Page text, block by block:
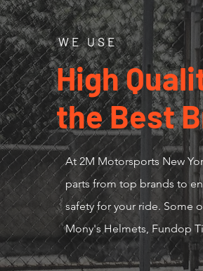
WE USE
High
the Best
At 2M Motorsports New
parts from top brands to
safety for your ride. Some
Mony's Helmets, Fundop